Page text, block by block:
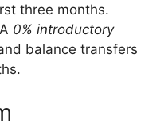
three months.
A 0% introductory
balance transfers